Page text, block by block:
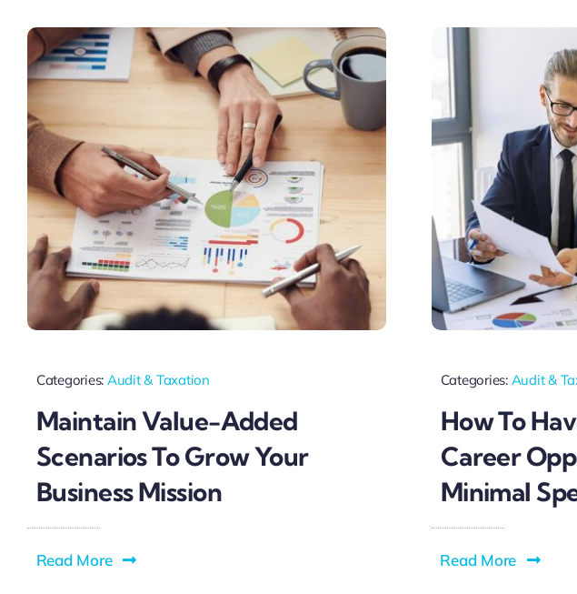
Categories: Audit & Taxation
Maintain Value-Added
Scenarios To Grow Your
Business Mission
Read More
Categories: Audit &
How To
Career
Minimal
Read More